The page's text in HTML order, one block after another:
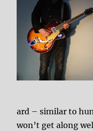
ard – similar to
won’t get along